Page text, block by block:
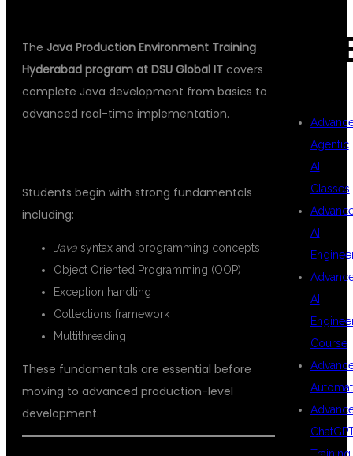
The Java Production Environment Training
Hyderabad program at DSU Global IT covers
complete Java development from basics to
advanced real-time implementation.
Students begin with strong fundamentals
including:
Java syntax and programming concepts
Object Oriented Programming (OOP)
Exception handling
Collections framework
Multithreading
These fundamentals are essential before
moving to advanced production-level
development.
Agentic
AI
Classes
AI
AI
Course